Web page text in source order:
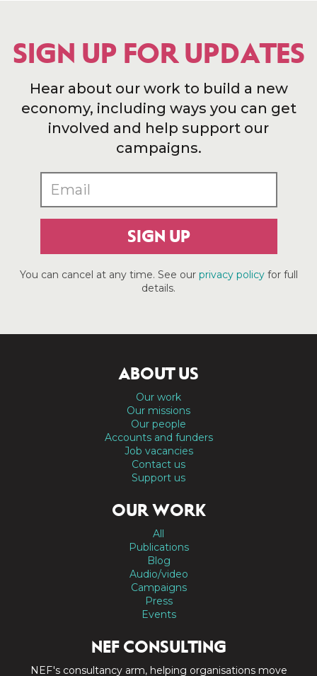
SIGN UP FOR UPDATES
Hear about our work to build a new
economy, including ways you can get
involved and help support our
campaigns.
SIGN UP
You can cancel at any time. See our privacy policyfor full
details.
ABOUT US
Our work
Our missions
Our people
Accounts and funders
Job vacancies
Contact us
Support us
OUR WORK
All
Publications
Blog
Audio/video
Campaigns
Press
Events
NEF CONSULTING
NEF's consultancy arm, helping organisations move